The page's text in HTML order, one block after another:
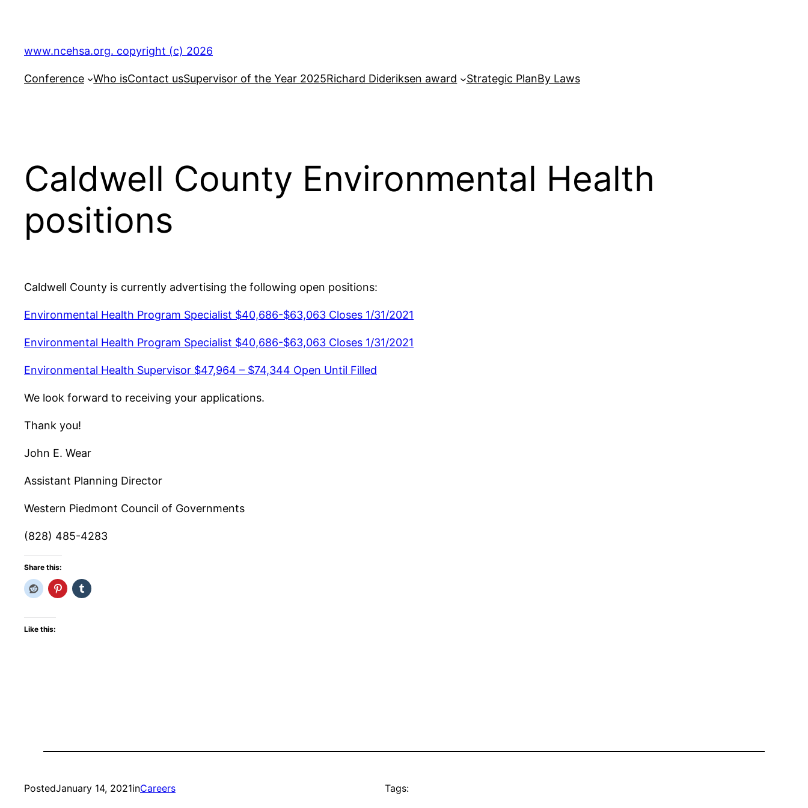
content
www.ncehsa.org. copyright (c) 2026
Conference Who isContact usSupervisor of the Year 2025Richard Dideriksen award Strategic PlanBy Laws
Caldwell County Environmental Health
positions
Caldwell County is currently advertising the following open positions:
Environmental Health Program Specialist $40,686-$63,063 Closes 1/31/2021
Environmental Health Program Specialist $40,686-$63,063 Closes 1/31/2021
Environmental Health Supervisor $47,964 – $74,344 Open Until Filled
We look forward to receiving your applications.
Thank you!
John E. Wear
Assistant Planning Director
Western Piedmont Council of Governments
(828) 485-4283
Share this:
Like this:
PostedJanuary 14, 2021inCareers Tags: